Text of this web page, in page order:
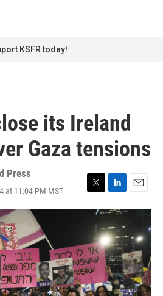
KSFR today!
its Ireland
Gaza tensions
Press
at 11:04 PM MST
T
w
t
e
r
L
i
n
k
e
d
I
n
E
m
l